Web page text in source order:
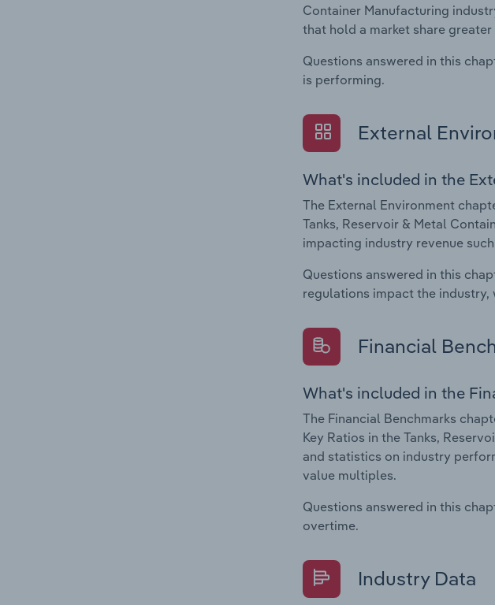
Container Manufacturing
that hold a market share greater
Questions answered in this
is performing.
External
What's included in the
The External Environment
Tanks, Reservoir & Metal
impacting industry revenue
Questions answered in this
regulations impact the
Financial
What's included in the
The Financial Benchmarks
Key Ratios in the Tanks,
and statistics on industry
value multiples.
Questions answered in this
overtime.
Industry Data